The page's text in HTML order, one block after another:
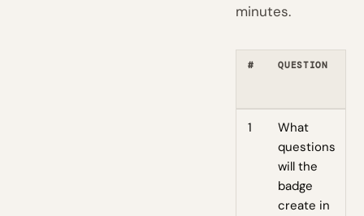
minutes.
# QUESTION
1
What
questions
will the
badge
create in